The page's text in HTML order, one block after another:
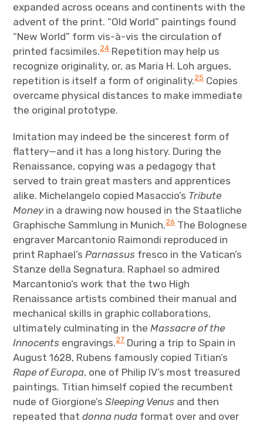
expanded across oceans and continents with the
advent of the print. “Old World” paintings found
“New World” form vis-à-vis the circulation of
printed facsimiles.24Repetition may help us
recognize originality, or, as Maria H. Loh argues,
repetition is itself a form of originality.25Copies
overcame physical distances to make immediate
the original prototype.
Imitation may indeed be the sincerest form of
flattery—and it has a long history. During the
Renaissance, copying was a pedagogy that
served to train great masters and apprentices
alike. Michelangelo copied Masaccio’s Tribute
Money in a drawing now housed in the Staatliche
Graphische Sammlung in Munich.26The Bolognese
engraver Marcantonio Raimondi reproduced in
print Raphael’sParnassus fresco in the Vatican’s
Stanze della Segnatura. Raphael so admired
Marcantonio’s work that the two High
Renaissance artists combined their manual and
mechanical skills in graphic collaborations,
ultimately culminating in theMassacre of the
Innocents engravings.27During a trip to Spain in
August 1628, Rubens famously copied Titian’s
Rape of Europa, one of Philip IV’s most treasured
paintings. Titian himself copied the recumbent
nude of Giorgione’sSleeping Venus and then
repeated thatdonna nuda format over and over